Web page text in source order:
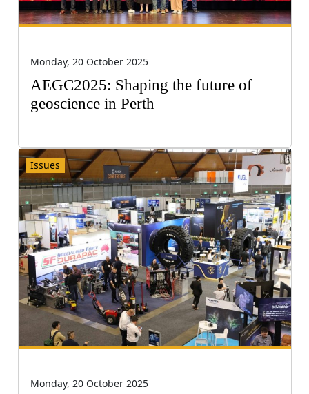
Monday, 20 October 2025
AEGC2025: Shaping the future of
geoscience in Perth
Issues
Monday, 20 October 2025